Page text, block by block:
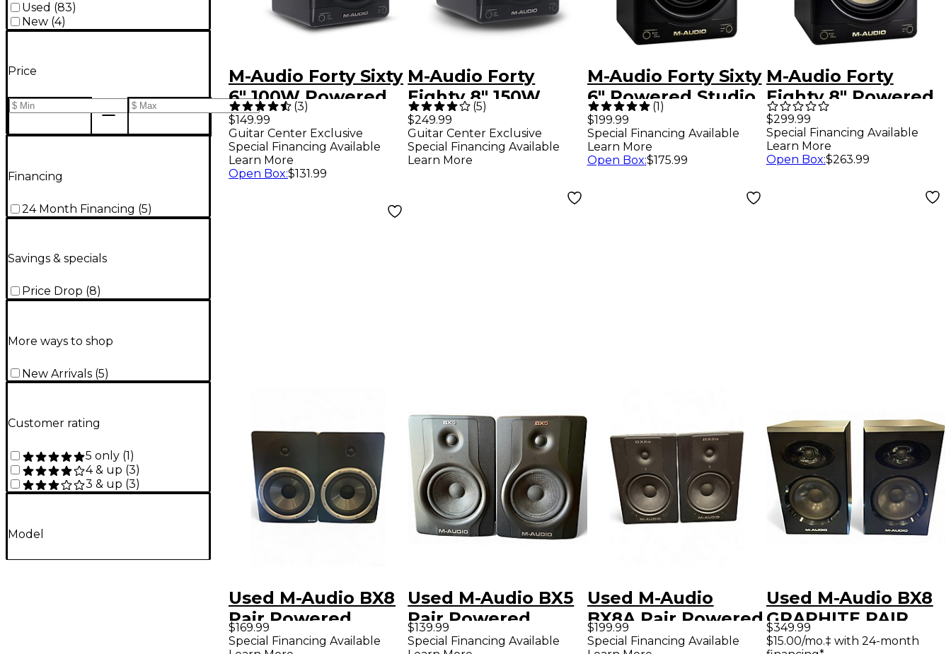
Used (83)
New (4)
Price
Financing
24 Month Financing (5)
Savings & specials
Price Drop (8)
More ways to shop
New Arrivals (5)
Customer rating
5 only (1)
4 & up (3)
3 & up (3)
Model
M-Audio Forty Sixty
6" 100W Powered
Studio Monitor
(Each) - Limited-
Edition Silver
(3)
$149.99
Guitar Center Exclusive
Special Financing Available
Learn More
Open Box:$131.99
M-Audio Forty
Eighty 8" 150W
Powered Studio
Monitor (Each) -
Limited-Edition
(5)
$249.99
Guitar Center Exclusive
Special Financing Available
Learn More
M-Audio Forty Sixty
6" Powered Studio
Monitor (Each)
Gold
(1)
$199.99
Special Financing Available
Learn More
Open Box:$175.99
M-Audio Forty
Eighty 8" Powered
Studio Monitors
(Each) Gold
$299.99
Special Financing Available
Learn More
Open Box:$263.99
Used M-Audio BX8
Pair Powered
Monitor
$169.99
Special Financing Available
Used M-Audio BX5
Pair Powered
Monitor
$139.99
Special Financing Available
Used M-Audio
BX8A Pair Powered
Monitor
$199.99
Special Financing Available
Used M-Audio BX8
GRAPHITE PAIR
Powered Monitor
$349.99
$15.00/mo.‡ with 24-month